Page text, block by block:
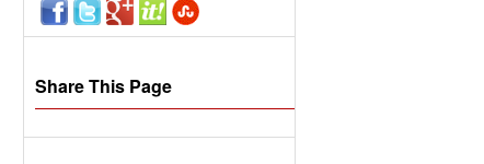
Share This Page